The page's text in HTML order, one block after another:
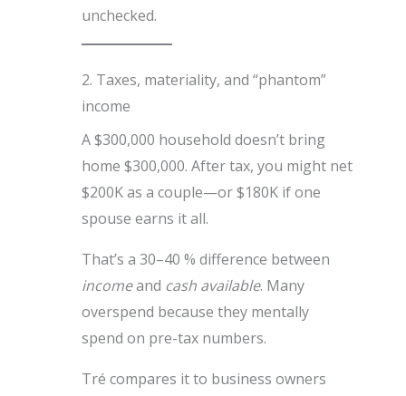
unchecked.
2. Taxes, materiality, and “phantom”
income
A $300,000 household doesn’t bring
home $300,000. After tax, you might net
$200K as a couple—or $180K if one
spouse earns it all.
That’s a 30–40 % difference between
incomeand cash available. Many
overspend because they mentally
spend on pre-tax numbers.
Tré compares it to business owners